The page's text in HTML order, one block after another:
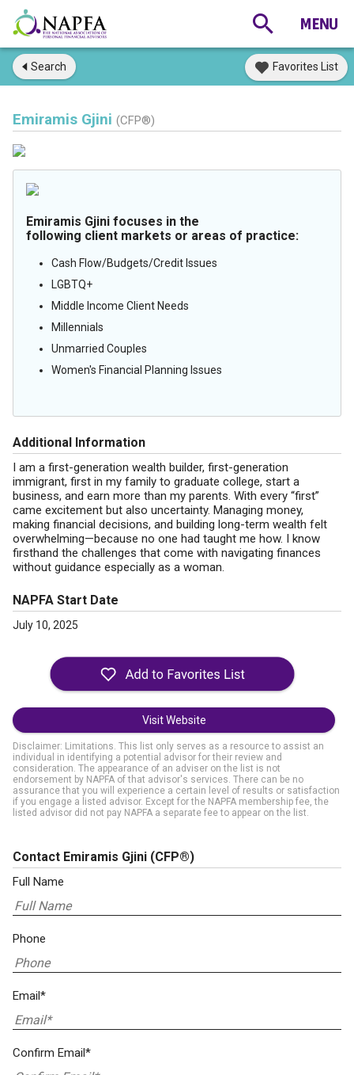
Search Favorites List
Emiramis Gjini (CFP®)
Emiramis Gjini focuses in the
following client markets or areas of practice:
Cash Flow/Budgets/Credit Issues
LGBTQ+
Middle Income Client Needs
Millennials
Unmarried Couples
Women's Financial Planning Issues
Additional Information
I am a first-generation wealth builder, first-generation
immigrant, first in my family to graduate college, start a
business, and earn more than my parents. With every “first”
came excitement but also uncertainty. Managing money,
making financial decisions, and building long-term wealth felt
overwhelming—because no one had taught me how. I know
firsthand the challenges that come with navigating finances
without guidance especially as a woman.
NAPFA Start Date
July 10, 2025
Visit Website
Disclaimer: Limitations. This list only serves as a resource to assist an
individual in identifying a potential advisor for their review and
consideration. The appearance of an adviser on the list is not
endorsement by NAPFA of that advisor's services. There can be no
assurance that you will experience a certain level of results or satisfaction
if you engage a listed advisor. Except for the NAPFA membership fee, the
listed advisor did not pay NAPFA a separate fee to appear on the list.
Contact Emiramis Gjini (CFP®)
Full Name
Phone
Email*
Confirm Email*